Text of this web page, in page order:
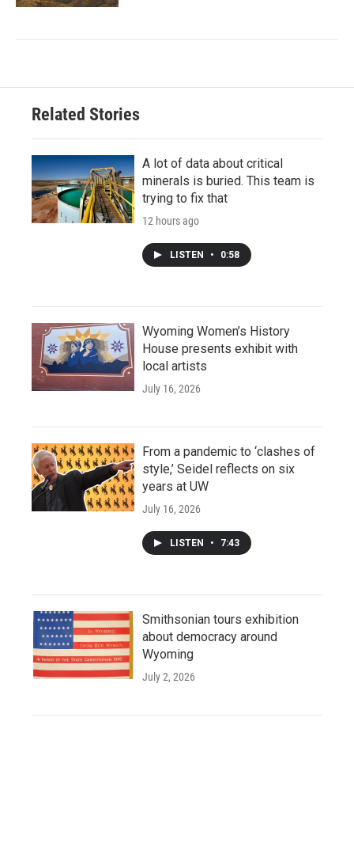
Related Stories
A lot of data about critical
minerals is buried. This team is
trying to fix that
12 hours ago
LISTEN • 0:58
Wyoming Women’s History
House presents exhibit with
local artists
July 16, 2026
From a pandemic to ‘clashes of
style,’ Seidel reflects on six
years at UW
July 16, 2026
LISTEN • 7:43
Smithsonian tours exhibition
about democracy around
Wyoming
July 2, 2026